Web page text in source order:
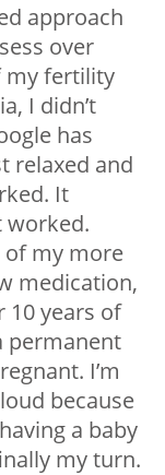
approach
over
my fertility
I didn’t
has
relaxed and
It
worked.
my more
medication,
10 years of
permanent
I’m
because
a baby
my turn.